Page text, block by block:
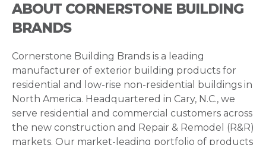
ABOUT CORNERSTONE BUILDING
BRANDS
Cornerstone Building Brands is a leading
manufacturer of exterior building products for
residential and low-rise non-residential buildings in
North America. Headquartered in Cary, N.C., we
serve residential and commercial customers across
the new construction and Repair & Remodel (R&R)
markets. Our market-leading portfolio of products